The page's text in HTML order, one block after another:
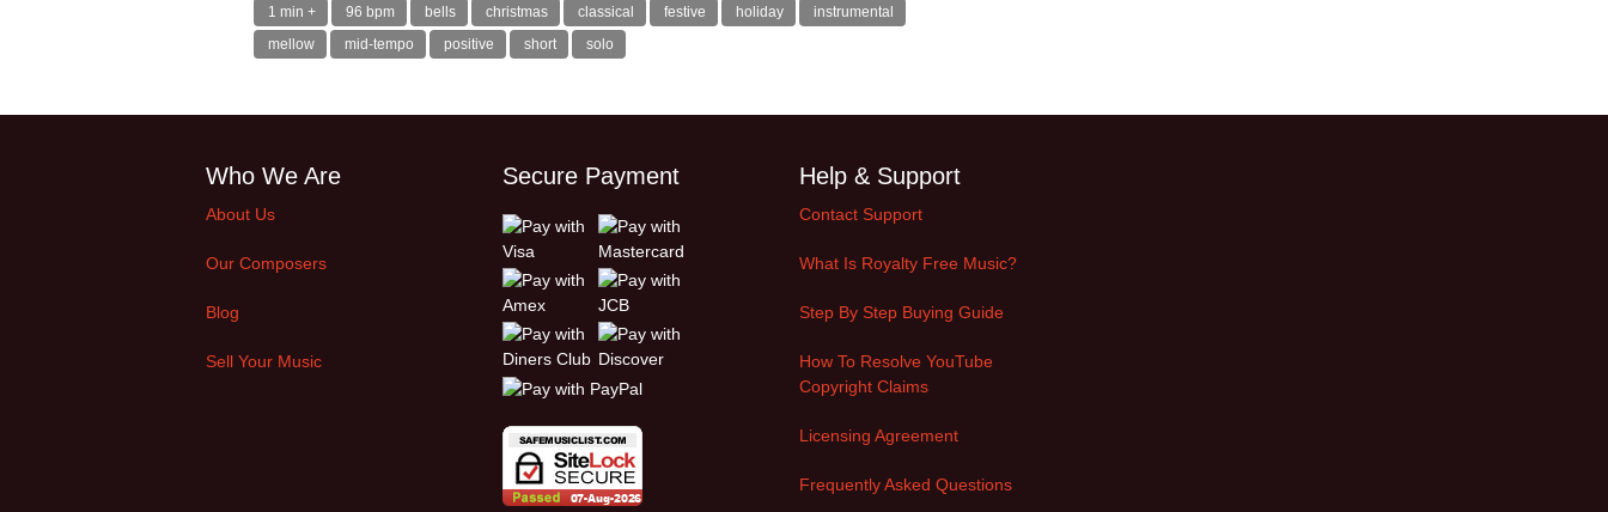
1 min + 96 bpm bells christmas classical festive holiday
instrumental
mellow
mid-tempo positive short solo
Who We Are
About Us
Our Composers
Blog
Sell Your Music
Secure Payment Help & Support
Contact Support
What Is Royalty Free Music?
Step By Step Buying Guide
How To Resolve YouTube
Copyright Claims
Licensing Agreement
Frequently Asked Questions